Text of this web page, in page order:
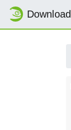
Download